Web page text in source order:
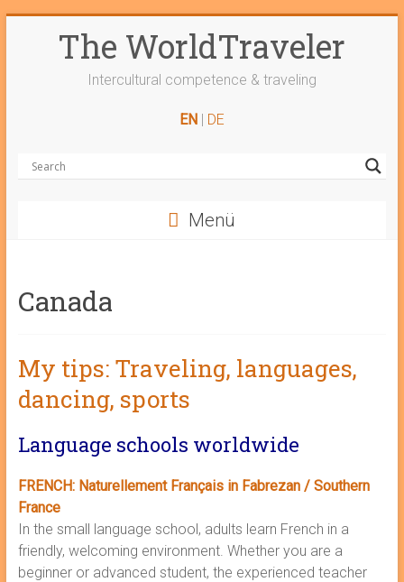
The WorldTraveler
Intercultural competence & traveling
EN| DE
Menü
Canada
My tips: Traveling, languages,
dancing, sports
Language schools worldwide
FRENCH: Naturellement Français in Fabrezan / Southern
France
In the small language school, adults learn French in a
friendly, welcoming environment. Whether you are a
beginner or advanced student, the experienced teacher